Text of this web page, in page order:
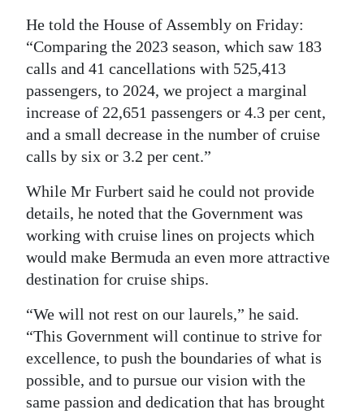
edition
RGMags
Drive
For
Change
He told the House of Assembly on Friday:
“Comparing the 2023 season, which saw 183
calls and 41 cancellations with 525,413
passengers, to 2024, we project a marginal
increase of 22,651 passengers or 4.3 per cent,
and a small decrease in the number of cruise
calls by six or 3.2 per cent.”
While Mr Furbert said he could not provide
details, he noted that the Government was
working with cruise lines on projects which
would make Bermuda an even more attractive
destination for cruise ships.
“We will not rest on our laurels,” he said.
“This Government will continue to strive for
excellence, to push the boundaries of what is
possible, and to pursue our vision with the
same passion and dedication that has brought